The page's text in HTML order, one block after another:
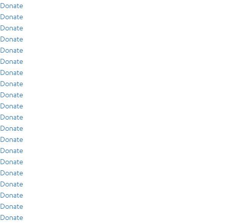
Donate
Donate
Donate
Donate
Donate
Donate
Donate
Donate
Donate
Donate
Donate
Donate
Donate
Donate
Donate
Donate
Donate
Donate
Donate
Donate